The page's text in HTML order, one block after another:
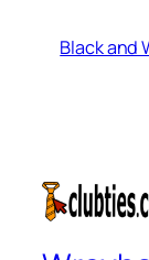
Black and